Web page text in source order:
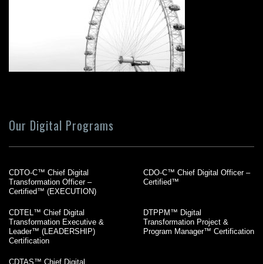
Our Digital Programs
CDTO-C™ Chief Digital
Transformation Officer –
Certified™ (EXECUTION)
CDO-C™ Chief Digital Officer –
Certified™
CDTEL™ Chief Digital
Transformation Executive &
Leader™ (LEADERSHIP)
Certification
DTPPM™ Digital
Transformation Project &
Program Manager™ Certification
CDTAS™ Chief Digital